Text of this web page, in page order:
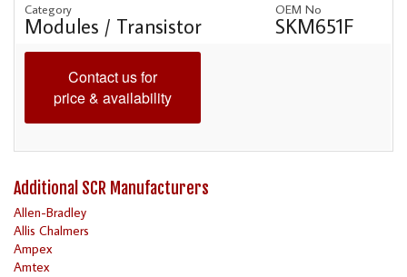
Category
Modules / Transistor
OEM No
SKM651F
Contact us for
price & availability
Additional SCR Manufacturers
Allen-Bradley
Allis Chalmers
Ampex
Amtex